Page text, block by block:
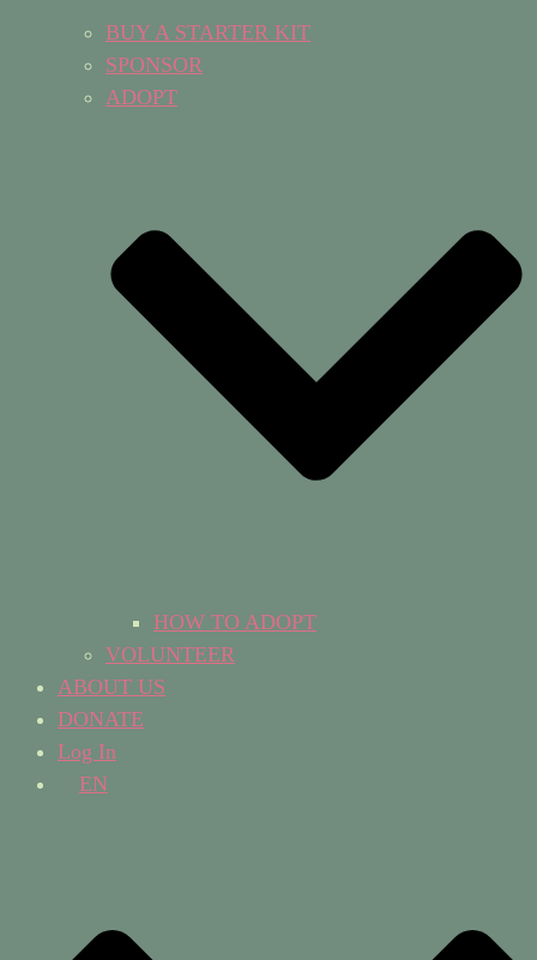
BUY A STARTER KIT
SPONSOR
ADOPT
HOW TO ADOPT
VOLUNTEER
ABOUT US
DONATE
Log In
EN